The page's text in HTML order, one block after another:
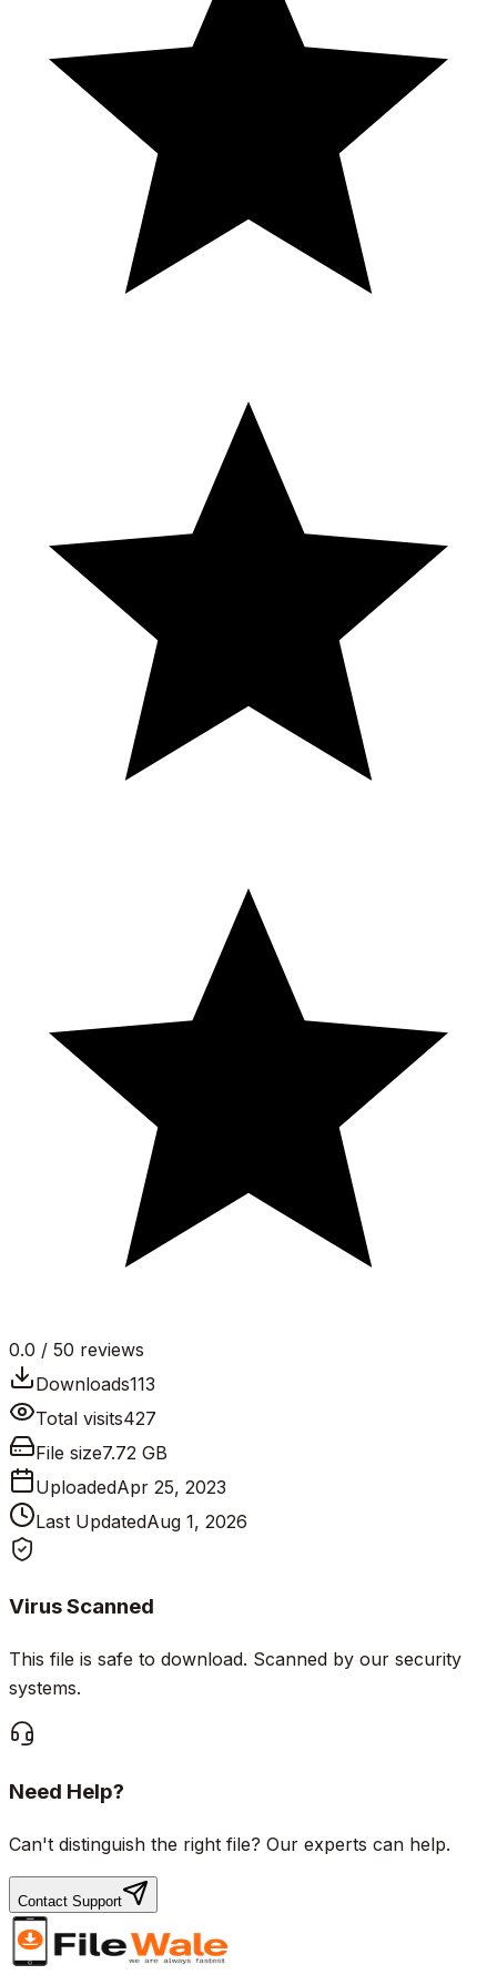
0.0 / 50 reviews
Downloads113
Total visits427
File size7.72 GB
UploadedApr 25, 2023
Last UpdatedAug 1, 2026
Virus Scanned
This file is safe to download. Scanned by our security
systems.
Need Help?
Can't distinguish the right file? Our experts can help.
Contact Support